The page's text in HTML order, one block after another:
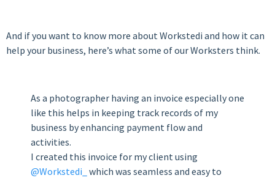
And if you want to know more about Workstedi and how it can
help your business, here’s what some of our Worksters think.
As a photographer having an invoice especially one
like this helps in keeping track records of my
business by enhancing payment flow and
activities.
I created this invoice for my client using
@Workstedi_ which was seamless and easy to